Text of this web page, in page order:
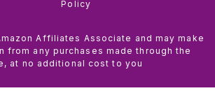
Policy
Affiliates Associate and may make
from any purchases made through the
at no additional cost to you